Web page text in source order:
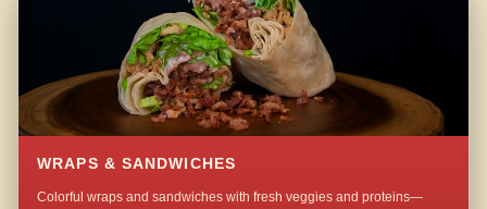
WRAPS & SANDWICHES
Colorful wraps and sandwiches with fresh veggies and proteins—